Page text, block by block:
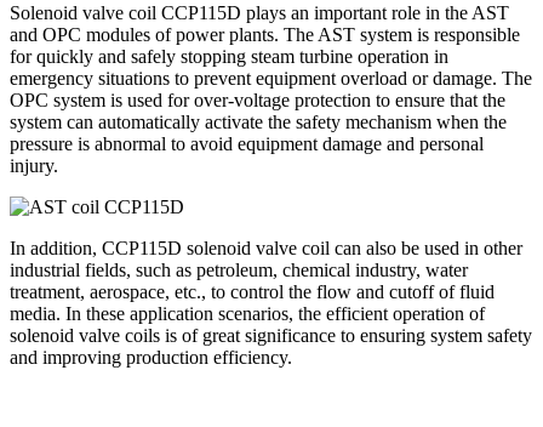
Solenoid valve coil CCP115D plays an important role in the AST
and OPC modules of power plants. The AST system is responsible
for quickly and safely stopping steam turbine operation in
emergency situations to prevent equipment overload or damage. The
OPC system is used for over-voltage protection to ensure that the
system can automatically activate the safety mechanism when the
pressure is abnormal to avoid equipment damage and personal
injury.
In addition, CCP115D solenoid valve coil can also be used in other
industrial fields, such as petroleum, chemical industry, water
treatment, aerospace, etc., to control the flow and cutoff of fluid
media. In these application scenarios, the efficient operation of
solenoid valve coils is of great significance to ensuring system safety
and improving production efficiency.